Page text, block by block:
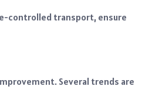
controlled transport, ensure
Several trends are